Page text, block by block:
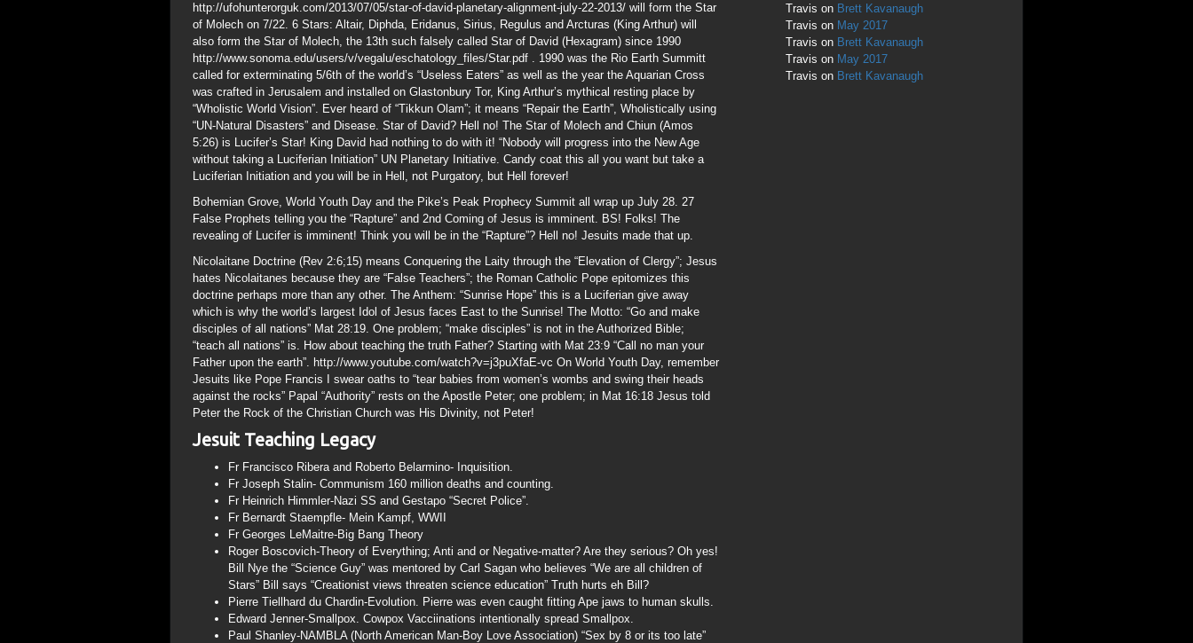
http://ufohunterorguk.com/2013/07/05/star-of-david-planetary-alignment-july-22-2013/ will form the Star
of Molech on 7/22. 6 Stars: Altair, Diphda, Eridanus, Sirius, Regulus and Arcturas (King Arthur) will
also form the Star of Molech, the 13th such falsely called Star of David (Hexagram) since 1990
http://www.sonoma.edu/users/v/vegalu/eschatology_files/Star.pdf . 1990 was the Rio Earth Summitt
called for exterminating 5/6th of the world’s “Useless Eaters” as well as the year the Aquarian Cross
was crafted in Jerusalem and installed on Glastonbury Tor, King Arthur’s mythical resting place by
“Wholistic World Vision”. Ever heard of “Tikkun Olam”; it means “Repair the Earth”, Wholistically using
“UN-Natural Disasters” and Disease. Star of David? Hell no! The Star of Molech and Chiun (Amos
5:26) is Lucifer’s Star! King David had nothing to do with it! “Nobody will progress into the New Age
without taking a Luciferian Initiation” UN Planetary Initiative. Candy coat this all you want but take a
Luciferian Initiation and you will be in Hell, not Purgatory, but Hell forever!
Bohemian Grove, World Youth Day and the Pike’s Peak Prophecy Summit all wrap up July 28. 27
False Prophets telling you the “Rapture” and 2nd Coming of Jesus is imminent. BS! Folks! The
revealing of Lucifer is imminent! Think you will be in the “Rapture”? Hell no! Jesuits made that up.
Nicolaitane Doctrine (Rev 2:6;15) means Conquering the Laity through the “Elevation of Clergy”; Jesus
hates Nicolaitanes because they are “False Teachers”; the Roman Catholic Pope epitomizes this
doctrine perhaps more than any other. The Anthem: “Sunrise Hope” this is a Luciferian give away
which is why the world’s largest Idol of Jesus faces East to the Sunrise! The Motto: “Go and make
disciples of all nations” Mat 28:19. One problem; “make disciples” is not in the Authorized Bible;
“teach all nations” is. How about teaching the truth Father? Starting with Mat 23:9 “Call no man your
Father upon the earth”. http://www.youtube.com/watch?v=j3puXfaE-vc On World Youth Day, remember
Jesuits like Pope Francis I swear oaths to “tear babies from women’s wombs and swing their heads
against the rocks” Papal “Authority” rests on the Apostle Peter; one problem; in Mat 16:18 Jesus told
Peter the Rock of the Christian Church was His Divinity, not Peter!
Jesuit Teaching Legacy
Fr Francisco Ribera and Roberto Belarmino- Inquisition.
Fr Joseph Stalin- Communism 160 million deaths and counting.
Fr Heinrich Himmler-Nazi SS and Gestapo “Secret Police”.
Fr Bernardt Staempfle- Mein Kampf, WWII
Fr Georges LeMaitre-Big Bang Theory
Roger Boscovich-Theory of Everything; Anti and or Negative-matter? Are they serious? Oh yes!
Bill Nye the “Science Guy” was mentored by Carl Sagan who believes “We are all children of
Stars” Bill says “Creationist views threaten science education” Truth hurts eh Bill?
Pierre Tiellhard du Chardin-Evolution. Pierre was even caught fitting Ape jaws to human skulls.
Edward Jenner-Smallpox. Cowpox Vacciinations intentionally spread Smallpox.
Paul Shanley-NAMBLA (North American Man-Boy Love Association) “Sex by 8 or its too late”
Travis on Brett Kavanaugh
Travis on May 2017
Travis on Brett Kavanaugh
Travis on May 2017
Travis on Brett Kavanaugh